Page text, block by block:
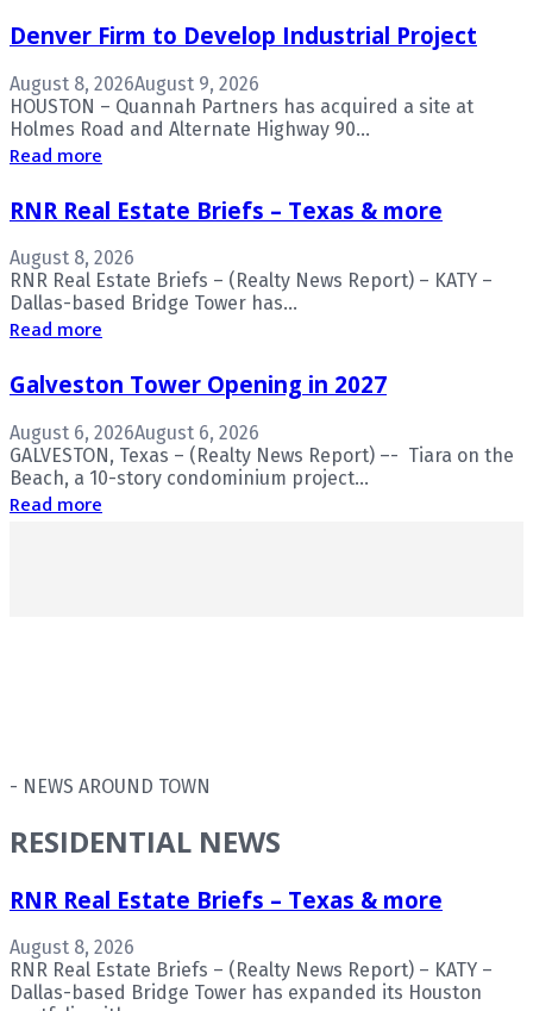
Denver Firm to Develop Industrial Project
August 8, 2026August 9, 2026
HOUSTON – Quannah Partners has acquired a site at
Holmes Road and Alternate Highway 90...
Read more
RNR Real Estate Briefs – Texas & more
August 8, 2026
RNR Real Estate Briefs – (Realty News Report) – KATY –
Dallas-based Bridge Tower has...
Read more
Galveston Tower Opening in 2027
August 6, 2026August 6, 2026
GALVESTON, Texas – (Realty News Report) –- Tiara on the
Beach, a 10-story condominium project...
Read more
- NEWS AROUND TOWN
RESIDENTIAL NEWS
RNR Real Estate Briefs – Texas & more
August 8, 2026
RNR Real Estate Briefs – (Realty News Report) – KATY –
Dallas-based Bridge Tower has expanded its Houston